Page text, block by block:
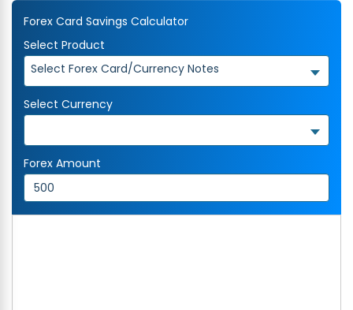
Forex Card Savings Calculator
Select Product
Select Forex Card/Currency Notes
Select Currency
Forex Amount